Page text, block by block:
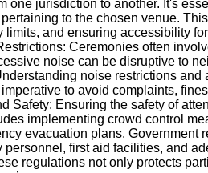
one jurisdiction to another. It's
to the chosen venue.
limits, and ensuring accessibility
Ceremonies often
noise can be disruptive to
noise restrictions and
to avoid complaints,
Safety: Ensuring the safety of
implementing crowd control
evacuation plans. Government
personnel, first aid facilities, and
regulations not only protects